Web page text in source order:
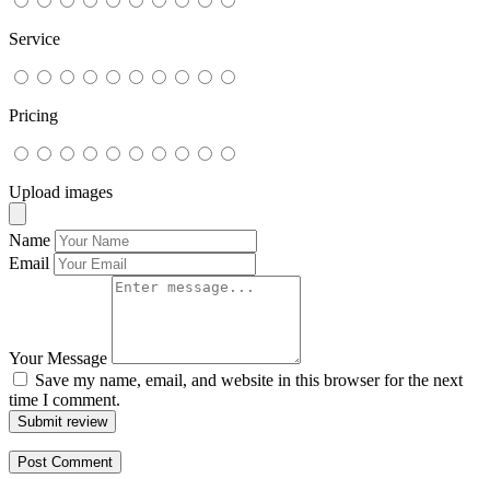
Service
Pricing
Upload images
Name
Email
Your Message
Save my name, email, and website in this browser for the next
time I comment.
Submit review